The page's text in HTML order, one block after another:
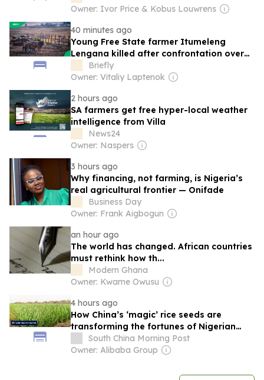
Owner: Ivor Price & Kobus Louwrens
40 minutes ago
Young Free State farmer Itumeleng
Lengana killed after confrontation over
livestock
Briefly
Owner: Vitaliy Laptenok
2 hours ago
SA farmers get free hyper-local weather
intelligence from Villa
News24
Owner: Naspers
3 hours ago
Why financing, not farming, is Nigeria’s
real agricultural frontier — Onifade
Business Day
Owner: Frank Aigbogun
an hour ago
The world has changed. African countries
must rethink how th...
Modern Ghana
Owner: Kwame Owusu
4 hours ago
How China’s ‘magic’ rice seeds are
transforming the fortunes of Nigerian
farmers
South China Morning Post
Owner: Alibaba Group